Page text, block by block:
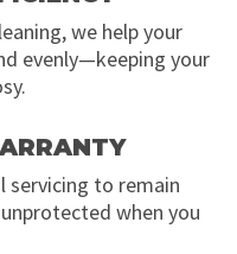
we help your
evenly—keeping your
servicing to remain
when you